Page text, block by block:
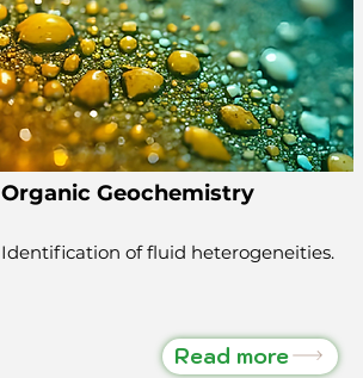
Organic Geochemistry
Identification of fluid heterogeneities.
Read more